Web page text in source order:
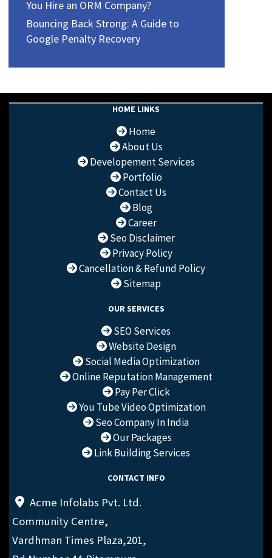
You Hire an ORM Company?
Bouncing Back Strong: A Guide to
Google Penalty Recovery
HOME LINKS
Home
About Us
Developement Services
Portfolio
Contact Us
Blog
Career
Seo Disclaimer
Privacy Policy
Cancellation & Refund Policy
Sitemap
OUR SERVICES
SEO Services
Website Design
Social Media Optimization
Online Reputation Management
Pay Per Click
You Tube Video Optimization
Seo Company In India
Our Packages
Link Building Services
CONTACT INFO
Acme Infolabs Pvt. Ltd.
Community Centre,
Vardhman Times Plaza,201,